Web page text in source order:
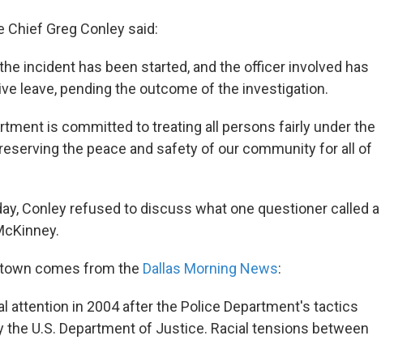
Chief Greg Conley said:
incident has been started, and the officer involved has
leave, pending the outcome of the investigation.
is committed to treating all persons fairly under the
the peace and safety of our community for all of
Conley refused to discuss what one questioner called a
comes from the Dallas Morning News:
attention in 2004 after the Police Department's tactics
U.S. Department of Justice. Racial tensions between